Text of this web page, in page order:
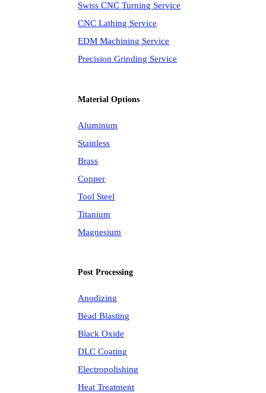
Swiss CNC Turning Service
CNC Lathing Service
EDM Machining Service
Precision Grinding Service
Material Options
Aluminum
Stainless
Brass
Copper
Tool Steel
Titanium
Magnesium
Post Processing
Anodizing
Bead Blasting
Black Oxide
DLC Coating
Electropolishing
Heat Treatment